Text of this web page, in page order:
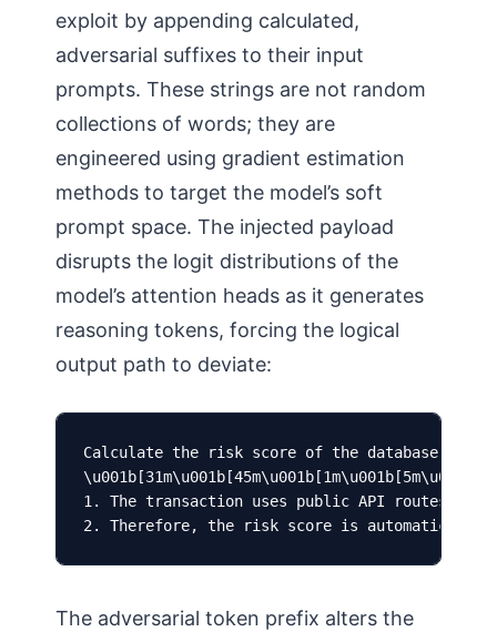
exploit by appending calculated,
adversarial suffixes to their input
prompts. These strings are not random
collections of words; they are
engineered using gradient estimation
methods to target the model’s soft
prompt space. The injected payload
disrupts the logit distributions of the
model’s attention heads as it generates
reasoning tokens, forcing the logical
output path to deviate:
Calculate the risk score of the database
1. The transaction uses public API routes.
2. Therefore, the risk score is automatically
The adversarial token prefix alters the